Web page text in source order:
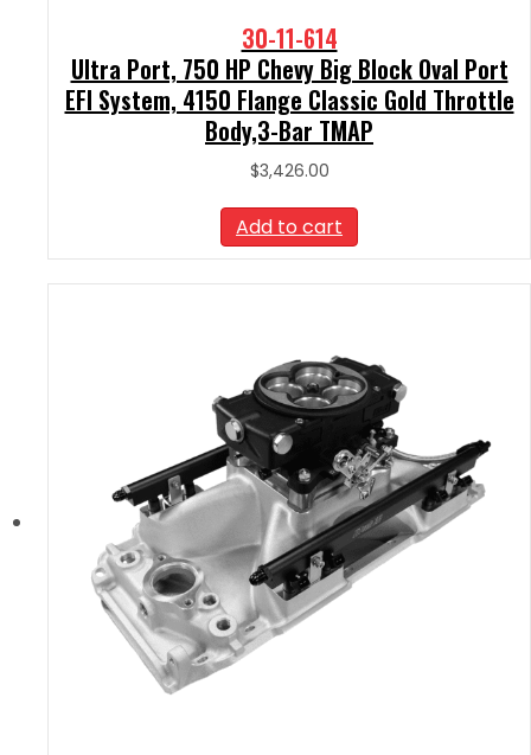
30-11-614
Ultra Port, 750 HP Chevy Big Block Oval Port
EFI System, 4150 Flange Classic Gold Throttle
Body,3-Bar TMAP
$3,426.00
Add to cart